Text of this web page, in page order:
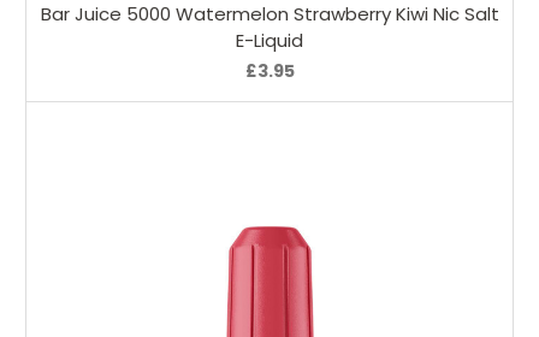
Bar Juice 5000 Watermelon Strawberry Kiwi Nic Salt
E-Liquid
£3.95